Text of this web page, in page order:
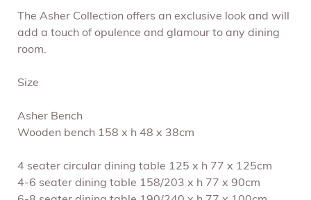
The Asher Collection offers an exclusive look and will
add a touch of opulence and glamour to any dining
room.
Size
Asher Bench
Wooden bench 158 x h 48 x 38cm
4 seater circular dining table 125 x h 77 x 125cm
4-6 seater dining table 158/203 x h 77 x 90cm